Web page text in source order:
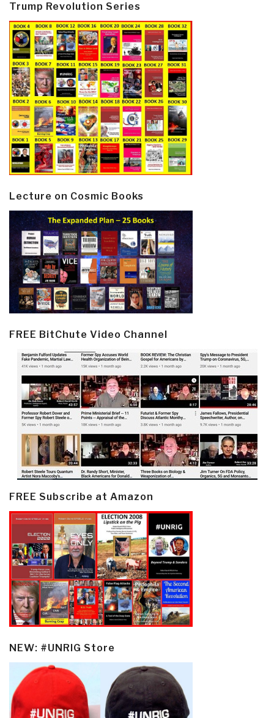
Trump Revolution Series
Lecture on Cosmic Books
FREE BitChute Video Channel
FREE Subscribe at Amazon
NEW: #UNRIG Store